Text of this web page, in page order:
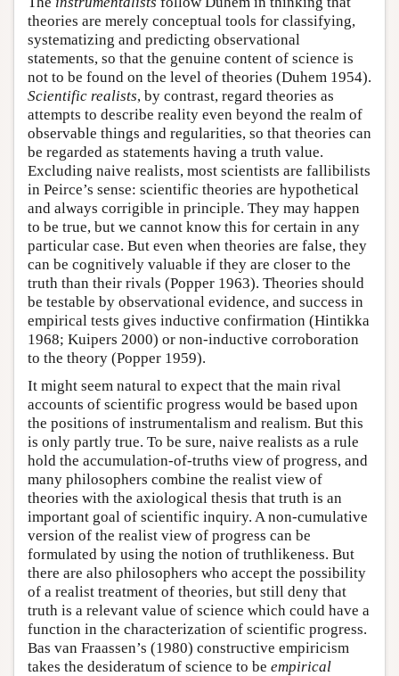
theories are merely conceptual tools for classifying,
systematizing and predicting observational
statements, so that the genuine content of science is
not to be found on the level of theories (Duhem 1954).
Scientific realists, by contrast, regard theories as
attempts to describe reality even beyond the realm of
observable things and regularities, so that theories can
be regarded as statements having a truth value.
Excluding naive realists, most scientists are fallibilists
in Peirce’s sense: scientific theories are hypothetical
and always corrigible in principle. They may happen
to be true, but we cannot know this for certain in any
particular case. But even when theories are false, they
can be cognitively valuable if they are closer to the
truth than their rivals (Popper 1963). Theories should
be testable by observational evidence, and success in
empirical tests gives inductive confirmation (Hintikka
1968; Kuipers 2000) or non-inductive corroboration
to the theory (Popper 1959).
It might seem natural to expect that the main rival
accounts of scientific progress would be based upon
the positions of instrumentalism and realism. But this
is only partly true. To be sure, naive realists as a rule
hold the accumulation-of-truths view of progress, and
many philosophers combine the realist view of
theories with the axiological thesis that truth is an
important goal of scientific inquiry. A non-cumulative
version of the realist view of progress can be
formulated by using the notion of truthlikeness. But
there are also philosophers who accept the possibility
of a realist treatment of theories, but still deny that
truth is a relevant value of science which could have a
function in the characterization of scientific progress.
Bas van Fraassen’s (1980) constructive empiricism
takes the desideratum of science to be empirical